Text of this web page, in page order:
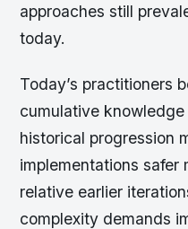
approaches still
today.
Today’s practitioners
cumulative
historical progression
implementations
relative earlier
complexity demands